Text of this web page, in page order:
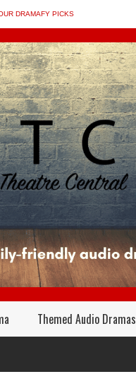
DRAMAFY PICKS
Themed Audio Dramas